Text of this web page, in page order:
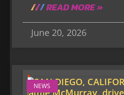
READ MORE »
June 20, 2026
NEWS